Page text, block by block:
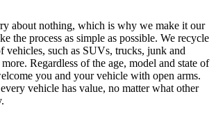
about nothing, which is why we make it our
the process as simple as possible. We recycle
vehicles, such as SUVs, trucks, junk and
Regardless of the age, model and state of
you and your vehicle with open arms.
vehicle has value, no matter what other